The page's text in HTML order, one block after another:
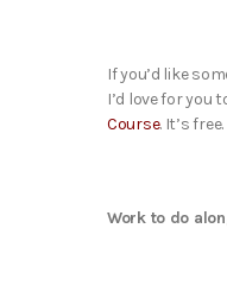
If you’d like
I’d love for you
Course. It’s free.
Work to do